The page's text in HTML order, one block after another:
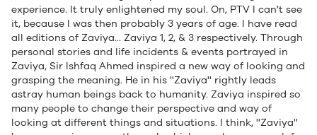
experience. It truly enlightened my soul. On, PTV I can't see
it, because I was then probably 3 years of age. I have read
all editions of Zaviya... Zaviya 1, 2, & 3 respectively. Through
personal stories and life incidents & events portrayed in
Zaviya, Sir Ishfaq Ahmed inspired a new way of looking and
grasping the meaning. He in his ''Zaviya'' rightly leads
astray human beings back to humanity. Zaviya inspired so
many people to change their perspective and way of
looking at different things and situations. I think, ''Zaviya''